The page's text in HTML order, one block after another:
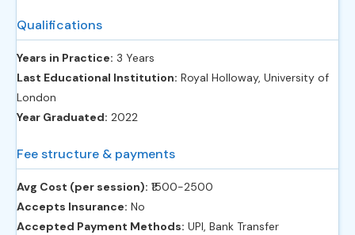
Qualifications
Years in Practice: 3 Years
Last Educational Institution: Royal Holloway, University of
London
Year Graduated: 2022
Fee structure & payments
Avg Cost (per session): ‎₹1500-2500
Accepts Insurance: No
Accepted Payment Methods: UPI, Bank Transfer